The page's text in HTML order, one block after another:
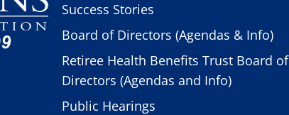
Success Stories
Board of Directors (Agendas & Info)
Retiree Health Benefits Trust Board of
Directors (Agendas and Info)
Public Hearings